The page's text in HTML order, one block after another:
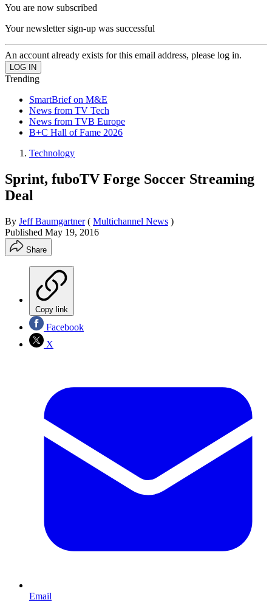
You are now subscribed
Your newsletter sign-up was successful
An account already exists for this email address, please log in.
Trending
SmartBrief on M&E
News from TV Tech
News from TVB Europe
B+C Hall of Fame 2026
Technology
Sprint, fuboTV Forge Soccer Streaming
Deal
By Jeff Baumgartner ( Multichannel News )
Published May 19, 2016
Share
Copy link
Facebook
X
Email